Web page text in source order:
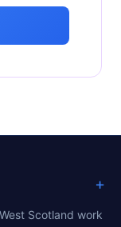
+
Scotland work